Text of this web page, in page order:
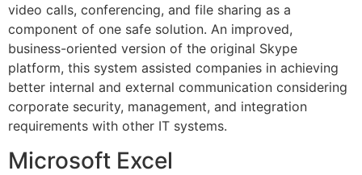
video calls, conferencing, and file sharing as a
component of one safe solution. An improved,
business-oriented version of the original Skype
platform, this system assisted companies in achieving
better internal and external communication considering
corporate security, management, and integration
requirements with other IT systems.
Microsoft Excel